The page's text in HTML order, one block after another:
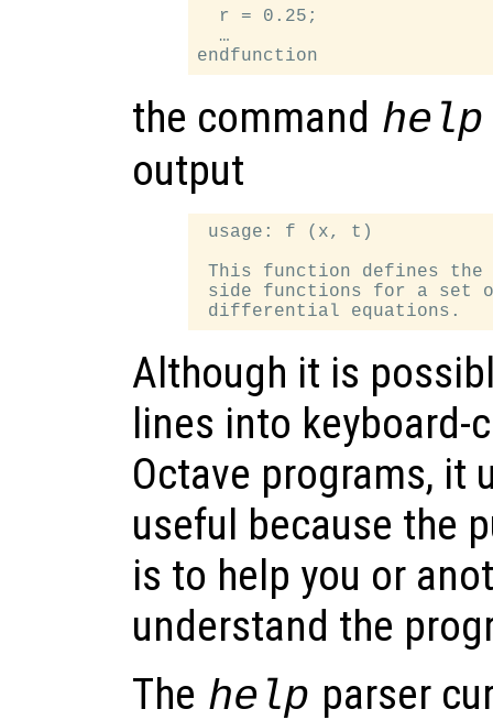
  r = 0.25;
  …
the command
output
usage: f (x, t)
This function defines the
side functions for a set
Although it is
lines into keyboard-
Octave programs, it
useful because the
is to help you or
understand the
The help parser